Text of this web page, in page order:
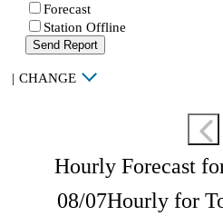
Forecast
Station Offline
Send Report
| CHANGE
Hourly Forecast
08/07Hourly for